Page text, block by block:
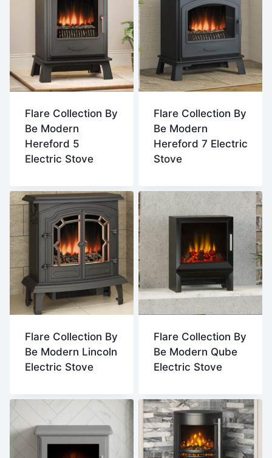
Flare Collection By
Be Modern
Hereford 5
Electric Stove
Flare Collection By
Be Modern
Hereford 7 Electric
Stove
Flare Collection By
Be Modern Lincoln
Electric Stove
Flare Collection By
Be Modern Qube
Electric Stove